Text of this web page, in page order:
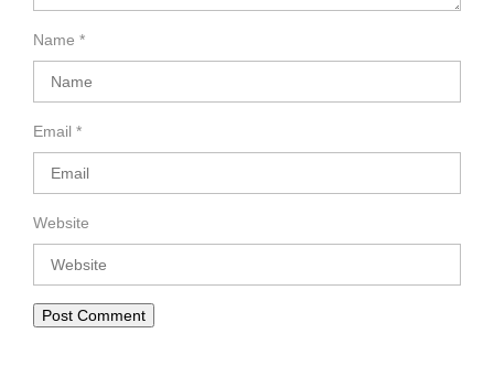
Name *
Email *
Website